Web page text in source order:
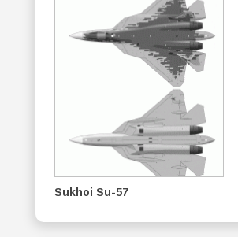
Sukhoi Su-57